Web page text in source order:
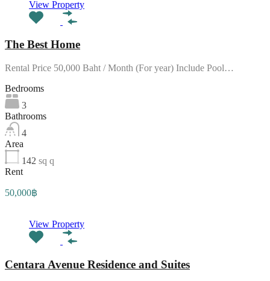
View Property
The Best Home
Rental Price 50,000 Baht / Month (For year) Include Pool…
Bedrooms
3
Bathrooms
4
Area
142 sq q
Rent
50,000฿
View Property
Centara Avenue Residence and Suites